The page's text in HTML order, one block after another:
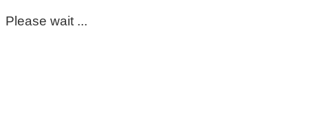
Please wait ...